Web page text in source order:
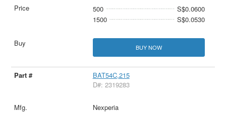
500
S$0.0600
1500
S$0.0530
BUY NOW
BAT54C,215
D#: 2319283
Nexperia